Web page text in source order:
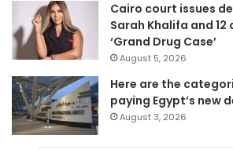
Cairo court issues
Sarah Khalifa and
‘Grand Drug Case’
August 5, 2026
Here are the
paying Egypt’s new
August 3, 2026